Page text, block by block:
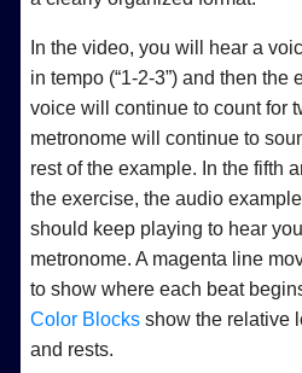
In the video, you will hear a
in tempo (“1-2-3”) and then
voice will continue to count for
metronome will continue to
rest of the example. In the fifth
the exercise, the audio
should keep playing to hear
metronome. A magenta line
to show where each beat
Color Blocks show the relative
and rests.